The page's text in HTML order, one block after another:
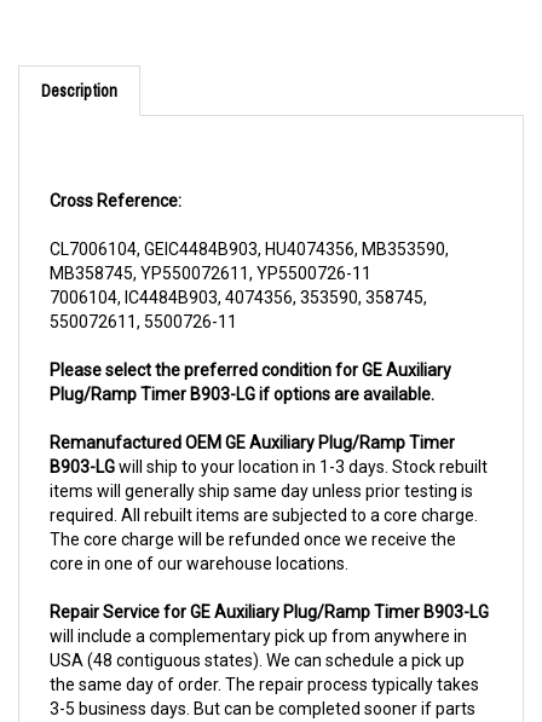
Description
MB358745, YP550072611, YP5500726-11
7006104, IC4484B903, 4074356, 353590, 358745,
550072611, 5500726-11
Plug/Ramp Timer B903-LG if options are available.
B903-LGwill ship to your location in 1-3 days. Stock rebuilt
items will generally ship same day unless prior testing is
required. All rebuilt items are subjected to a core charge.
The core charge will be refunded once we receive the
core in one of our warehouse locations.
will include a complementary pick up from anywhere in
USA (48 contiguous states). We can schedule a pick up
the same day of order. The repair process typically takes
3-5 business days. But can be completed sooner if parts
are readily available. (this is usually the case for top selling